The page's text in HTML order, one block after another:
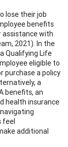
lose their job
benefits
assistance with
2021). In the
Qualifying Life
eligible to
purchase a policy
a
benefits, an
health insurance
feel
additional